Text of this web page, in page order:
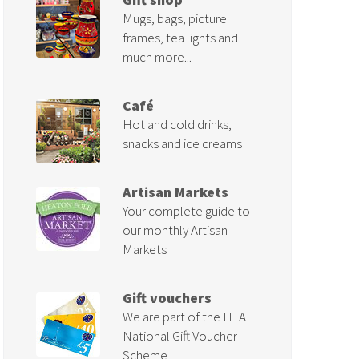
Mugs, bags, picture
frames, tea lights and
much more...
Café
Hot and cold drinks,
snacks and ice creams
Artisan Markets
Your complete guide to
our monthly Artisan
Markets
Gift vouchers
We are part of the HTA
National Gift Voucher
Scheme